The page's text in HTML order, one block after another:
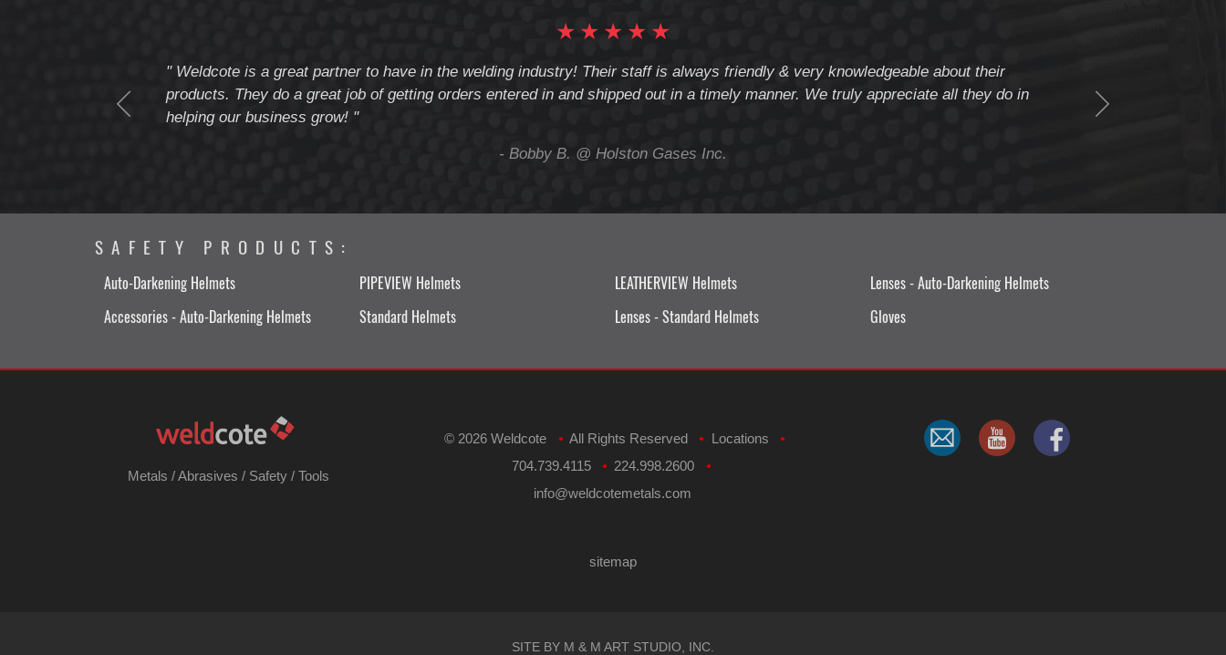
recommend
★
★
★
★
★
" Weldcote is a great partner to have in the welding industry! Their staff is always friendly & very knowledgeable about their
products. They do a great job of getting orders entered in and shipped out in a timely manner. We truly appreciate all they do in
helping our business grow! "
- Bobby B. @ Holston Gases Inc.
beyond to assure
Thank you
SAFETY PRODUCTS:
Auto-Darkening Helmets PIPEVIEW Helmets LEATHERVIEW Helmets
Lenses - Auto-Darkening Helmets
Accessories - Auto-Darkening Helmets
Standard Helmets Lenses - Standard Helmets Gloves
Metals /Abrasives / Safety /Tools
© 2026 Weldcote • All Rights Reserved • Locations •
704.739.4115 • 224.998.2600 •
​info@weldcotemetals.com
sitemap
SITE BY M & M ART STUDIO, INC.